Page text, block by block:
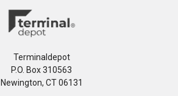
Terminaldepot
P.O. Box 310563
Newington, CT 06131